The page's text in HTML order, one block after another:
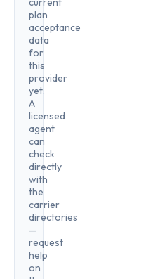
plan
acceptance
data
for
this
provider
yet.
A
licensed
agent
can
check
directly
with
the
carrier
directories
—
request
help
on